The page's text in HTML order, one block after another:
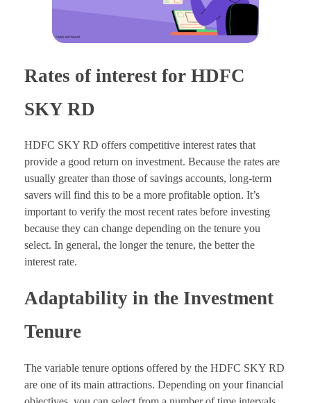
Rates of interest for HDFC
SKY RD
HDFC SKY RD offers competitive interest rates that
provide a good return on investment. Because the rates are
usually greater than those of savings accounts, long-term
savers will find this to be a more profitable option. It’s
important to verify the most recent rates before investing
because they can change depending on the tenure you
select. In general, the longer the tenure, the better the
interest rate.
Adaptability in the Investment
Tenure
The variable tenure options offered by the HDFC SKY RD
are one of its main attractions. Depending on your financial